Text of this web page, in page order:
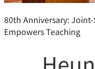
80th Anniversary:
Empowers Teaching